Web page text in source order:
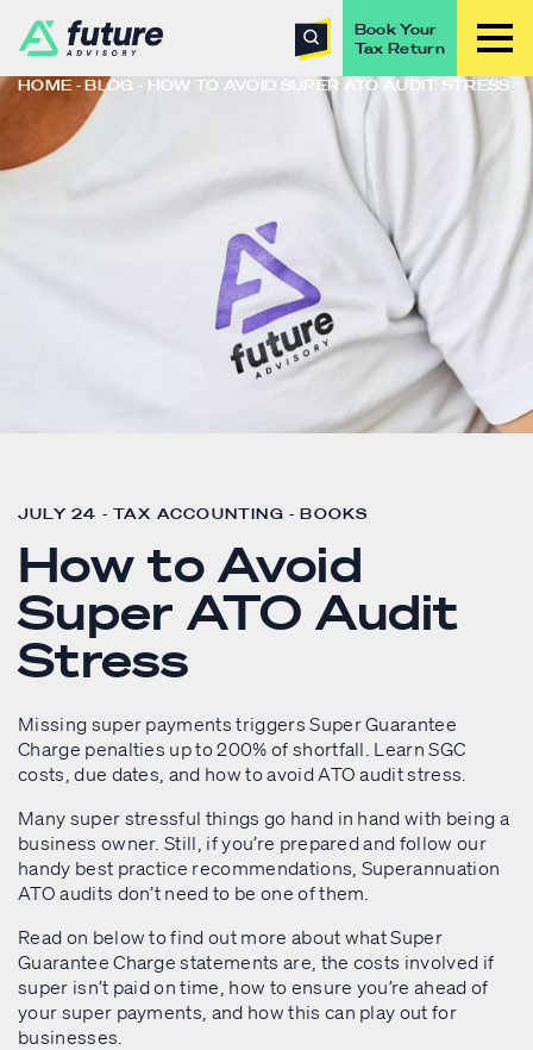
Book Your
Tax Return
HOME
BLOG HOW TO AVOID SUPER ATO AUDIT STRESS
JULY 24 - TAX ACCOUNTING - BOOKS
How to Avoid
Super ATO Audit
Stress
Missing super payments triggers Super Guarantee
Charge penalties up to 200% of shortfall. Learn SGC
costs, due dates, and how to avoid ATO audit stress.
Many super stressful things go hand in hand with being a
business owner. Still, if you’re prepared and follow our
handy best practice recommendations, Superannuation
ATO audits don’t need to be one of them.
Read on below to find out more about what Super
Guarantee Charge statements are, the costs involved if
super isn’t paid on time, how to ensure you’re ahead of
your super payments, and how this can play out for
businesses.